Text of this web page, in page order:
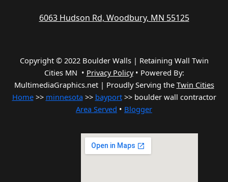
6063 Hudson Rd, Woodbury, MN 55125
Copyright © 2022 Boulder Walls | Retaining Wall Twin
Cities MN • Privacy Policy• Powered By:
MultimediaGraphics.net | Proudly Serving the Twin Cities
Home>> minnesota >> bayport>> boulder wall contractor
Area Served • Blogger